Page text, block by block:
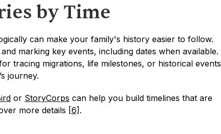
by Time
can make your family's history easier to follow.
marking key events, including dates when available.
tracing migrations, life milestones, or historical events
journey.
or StoryCorps can help you build timelines that are
more details [6] .